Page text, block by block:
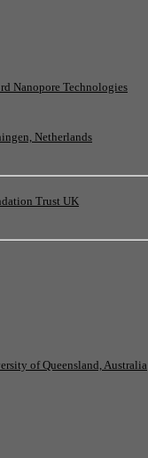
Nanopore Technologies
Netherlands
Trust UK
of Queensland, Australia